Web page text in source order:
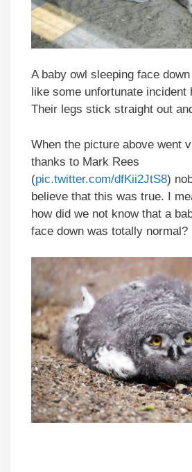
A baby owl sleeping face
like some unfortunate incident
Their legs stick straight out
When the picture above went
thanks to Mark Rees
(pic.twitter.com/dfKii2JtS8)
believe that this was true. I
how did we not know that a
face down was totally normal?